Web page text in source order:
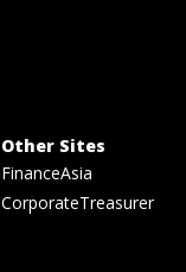
Other Sites
FinanceAsia
CorporateTreasurer